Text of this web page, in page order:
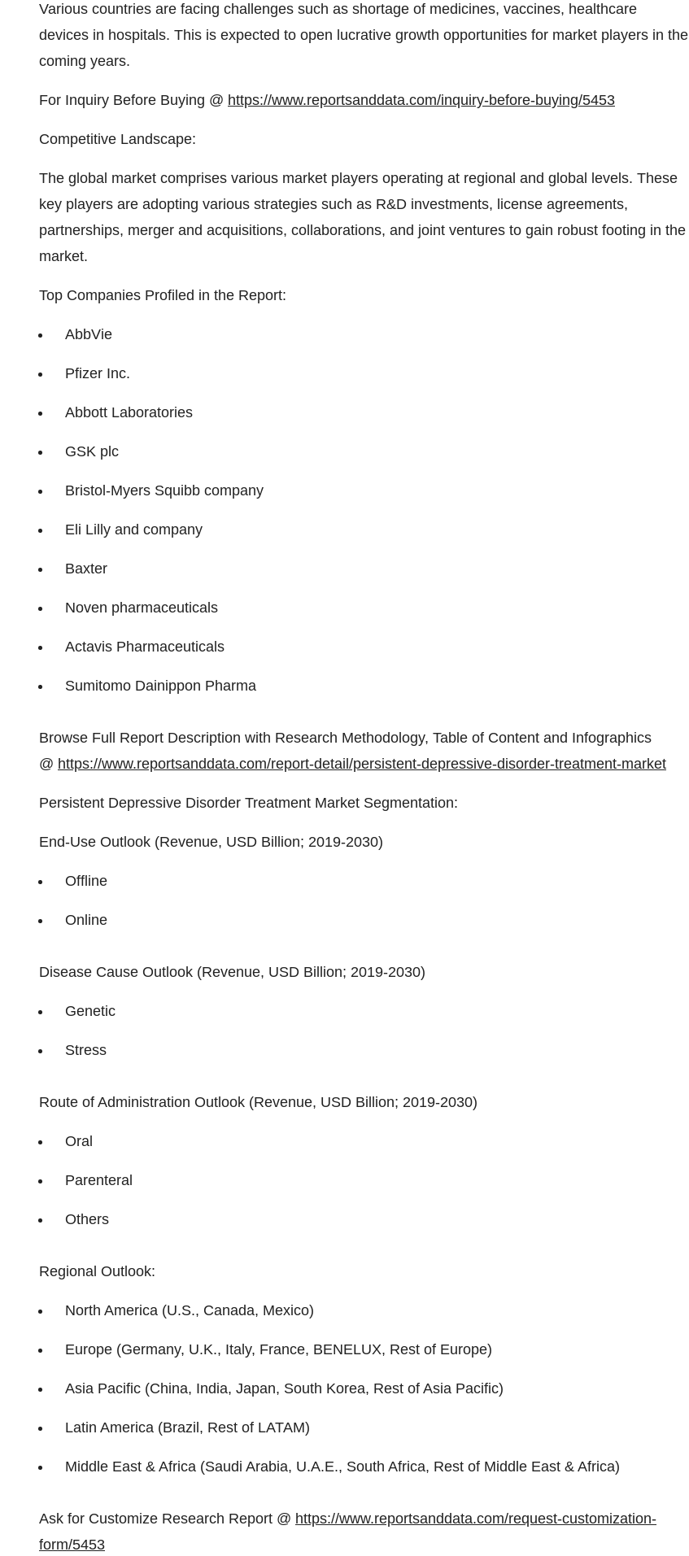
Various countries are facing challenges such as shortage of medicines, vaccines, healthcare
devices in hospitals. This is expected to open lucrative growth opportunities for market players in the
coming years.
For Inquiry Before Buying @ https://www.reportsanddata.com/inquiry-before-buying/5453
Competitive Landscape:
The global market comprises various market players operating at regional and global levels. These
key players are adopting various strategies such as R&D investments, license agreements,
partnerships, merger and acquisitions, collaborations, and joint ventures to gain robust footing in the
market.
Top Companies Profiled in the Report:
AbbVie
Pfizer Inc.
Abbott Laboratories
GSK plc
Bristol-Myers Squibb company
Eli Lilly and company
Baxter
Noven pharmaceuticals
Actavis Pharmaceuticals
Sumitomo Dainippon Pharma
Browse Full Report Description with Research Methodology, Table of Content and Infographics
@ https://www.reportsanddata.com/report-detail/persistent-depressive-disorder-treatment-market
Persistent Depressive Disorder Treatment Market Segmentation:
End-Use Outlook (Revenue, USD Billion; 2019-2030)
Offline
Online
Disease Cause Outlook (Revenue, USD Billion; 2019-2030)
Genetic
Stress
Route of Administration Outlook (Revenue, USD Billion; 2019-2030)
Oral
Parenteral
Others
Regional Outlook:
North America (U.S., Canada, Mexico)
Europe (Germany, U.K., Italy, France, BENELUX, Rest of Europe)
Asia Pacific (China, India, Japan, South Korea, Rest of Asia Pacific)
Latin America (Brazil, Rest of LATAM)
Middle East & Africa (Saudi Arabia, U.A.E., South Africa, Rest of Middle East & Africa)
Ask for Customize Research Report @ https://www.reportsanddata.com/request-customization-
form/5453